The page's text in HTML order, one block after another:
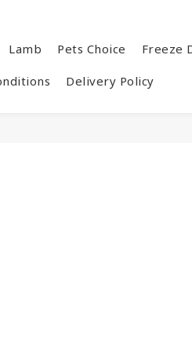
Lamb Pets Choice Freeze
Delivery Policy